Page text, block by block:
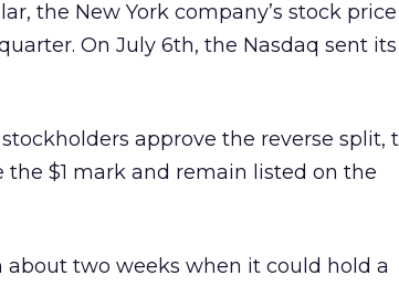
the New York company’s stock price
On July 6th, the Nasdaq sent its
approve the reverse split,
$1 mark and remain listed on the
two weeks when it could hold a